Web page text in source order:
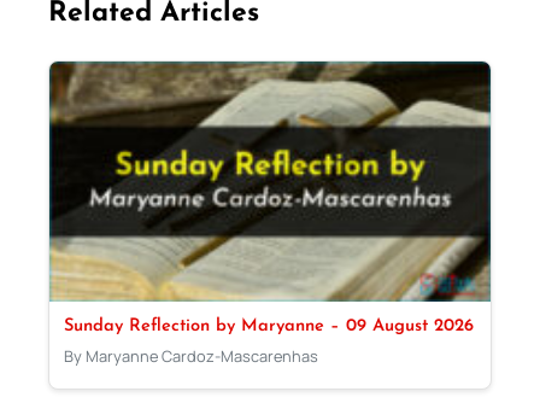
Related Articles
Sunday Reflection by Maryanne – 09 August 2026
By Maryanne Cardoz-Mascarenhas